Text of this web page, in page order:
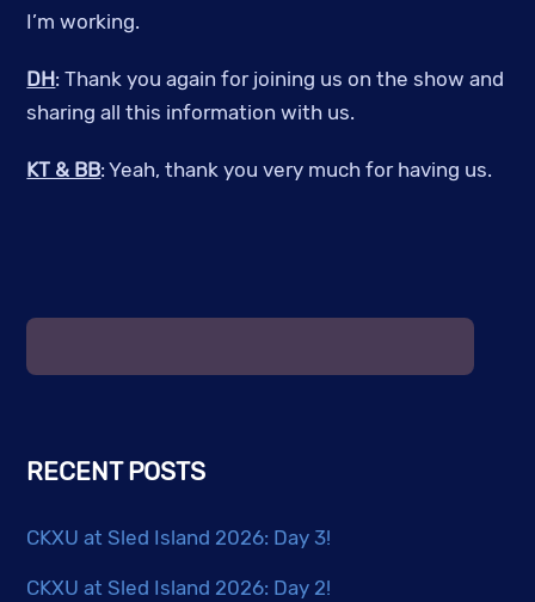
I’m working.
DH: Thank you again for joining us on the show and
sharing all this information with us.
KT & BB: Yeah, thank you very much for having us.
RECENT POSTS
CKXU at Sled Island 2026: Day 3!
CKXU at Sled Island 2026: Day 2!